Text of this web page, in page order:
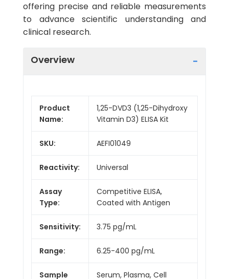
offering precise and reliable measurements
to advance scientific understanding and
clinical research.
Overview
Product
Name:
1,25-DVD3 (1,25-Dihydroxy
Vitamin D3) ELISA Kit
SKU: AEFI01049
Reactivity: Universal
Assay
Type:
Competitive ELISA,
Coated with Antigen
Sensitivity: 3.75 pg/mL
Range: 6.25-400 pg/mL
Sample Serum, Plasma, Cell